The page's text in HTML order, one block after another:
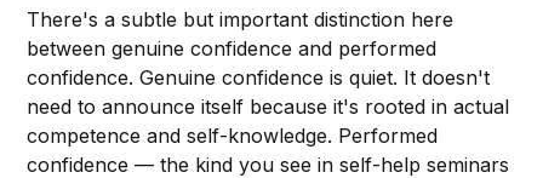
There's a subtle but important distinction here
between genuine confidence and performed
confidence. Genuine confidence is quiet. It doesn't
need to announce itself because it's rooted in actual
competence and self-knowledge. Performed
confidence — the kind you see in self-help seminars